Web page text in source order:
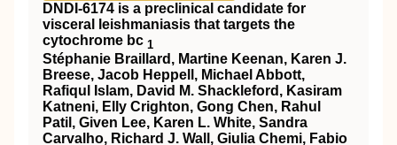
DNDI-6174 is a preclinical candidate for
visceral leishmaniasis that targets the
cytochrome bc 1
Stéphanie Braillard, Martine Keenan, Karen J.
Breese, Jacob Heppell, Michael Abbott,
Rafiqul Islam, David M. Shackleford, Kasiram
Katneni, Elly Crighton, Gong Chen, Rahul
Patil, Given Lee, Karen L. White, Sandra
Carvalho, Richard J. Wall, Giulia Chemi, Fabio